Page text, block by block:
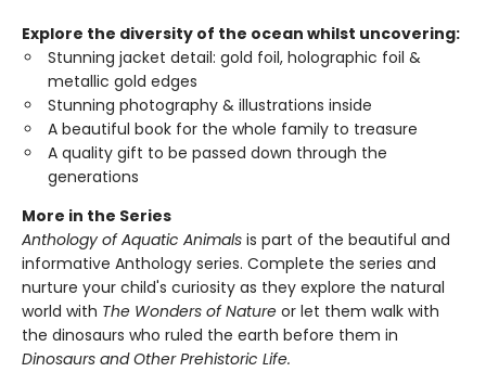
Explore the diversity of the ocean whilst uncovering:
Stunning jacket detail: gold foil, holographic foil &
metallic gold edges
Stunning photography & illustrations inside
A beautiful book for the whole family to treasure
A quality gift to be passed down through the
generations
More in the Series
Anthology of Aquatic Animals is part of the beautiful and
informative Anthology series. Complete the series and
nurture your child's curiosity as they explore the natural
world with The Wonders of Nature or let them walk with
the dinosaurs who ruled the earth before them in
Dinosaurs and Other Prehistoric Life.